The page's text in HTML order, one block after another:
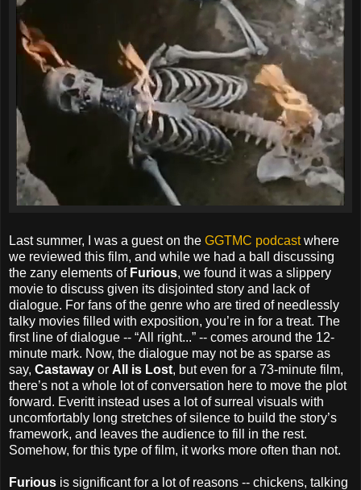
Last summer, I was a guest on the GGTMC podcastwhere
we reviewed this film, and while we had a ball discussing
the zany elements of Furious, we found it was a slippery
movie to discuss given its disjointed story and lack of
dialogue. For fans of the genre who are tired of needlessly
talky movies filled with exposition, you’re in for a treat. The
first line of dialogue -- “All right...” -- comes around the 12-
minute mark. Now, the dialogue may not be as sparse as
say, Castaway or All is Lost, but even for a 73-minute film,
there’s not a whole lot of conversation here to move the plot
forward. Everitt instead uses a lot of surreal visuals with
uncomfortably long stretches of silence to build the story’s
framework, and leaves the audience to fill in the rest.
Somehow, for this type of film, it works more often than not.
Furious is significant for a lot of reasons -- chickens, talking